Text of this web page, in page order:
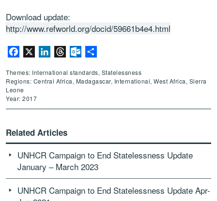
Download update:
http://www.refworld.org/docid/59661b4e4.html
Facebook LinkedInThreadsOutlook.com
Themes: International standards, Statelessness
Regions: Central Africa, Madagascar, International, West Africa, Sierra
Leone
Year: 2017
Related Articles
UNHCR Campaign to End Statelessness Update
January – March 2023
UNHCR Campaign to End Statelessness Update Apr-